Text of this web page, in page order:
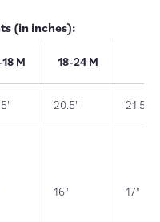
(in inches):
M 18-24 M
20.5" 21.5"
16" 17"